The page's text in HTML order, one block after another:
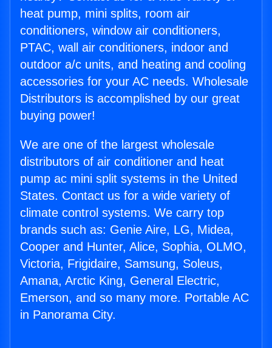
heat pump, mini splits, room air
conditioners, window air conditioners,
PTAC, wall air conditioners, indoor and
outdoor a/c units, and heating and cooling
accessories for your AC needs. Wholesale
Distributors is accomplished by our great
buying power!
We are one of the largest wholesale
distributors of air conditioner and heat
pump ac mini split systems in the United
States. Contact us for a wide variety of
climate control systems. We carry top
brands such as: Genie Aire, LG, Midea,
Cooper and Hunter, Alice, Sophia, OLMO,
Victoria, Frigidaire, Samsung, Soleus,
Amana, Arctic King, General Electric,
Emerson, and so many more. Portable AC
in Panorama City.